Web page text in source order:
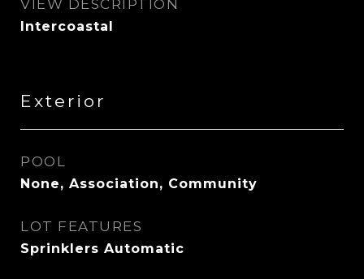
VIEW DESCRIPTION
Intercoastal
Exterior
POOL
None, Association, Community
LOT FEATURES
Sprinklers Automatic